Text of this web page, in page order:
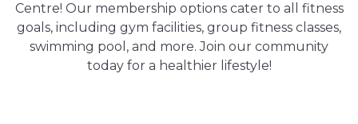
Centre! Our membership options cater to all fitness
goals, including gym facilities, group fitness classes,
swimming pool, and more. Join our community
today for a healthier lifestyle!